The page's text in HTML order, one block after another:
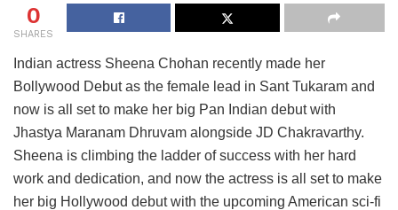
0
SHARES
Indian actress Sheena Chohan recently made her
Bollywood Debut as the female lead in Sant Tukaram and
now is all set to make her big Pan Indian debut with
Jhastya Maranam Dhruvam alongside JD Chakravarthy.
Sheena is climbing the ladder of success with her hard
work and dedication, and now the actress is all set to make
her big Hollywood debut with the upcoming American sci-fi